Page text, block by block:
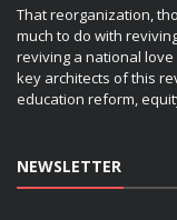
That reorganization,
much to do with
reviving a national
key architects of this
education reform,
NEWSLETTER